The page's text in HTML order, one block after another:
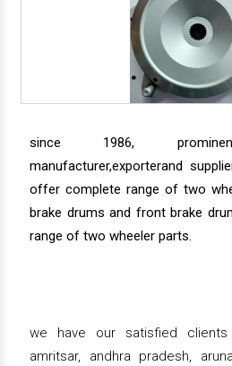
since 1986,
manufacturer,exporterand
offer complete range of two
brake drums and front brake
range of two wheeler parts.
we have our satisfied clients
amritsar, andhra pradesh,